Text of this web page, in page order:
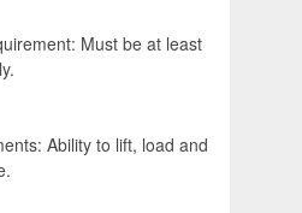
Must be at least
Ability to lift, load and